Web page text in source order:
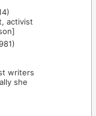
activist
writers
she